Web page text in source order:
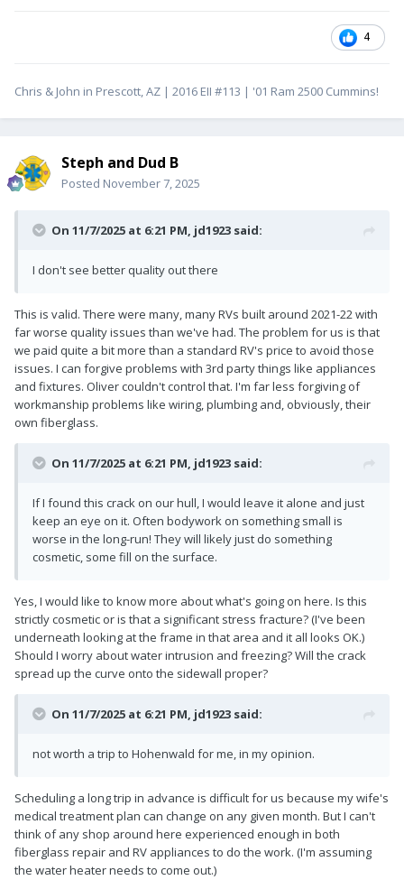
4
Chris & John in Prescott, AZ | 2016 EII #113 | '01 Ram 2500 Cummins!
Steph and Dud B
Posted November 7, 2025
On 11/7/2025 at 6:21 PM, jd1923 said:
I don't see better quality out there
This is valid. There were many, many RVs built around 2021-22 with
far worse quality issues than we've had. The problem for us is that
we paid quite a bit more than a standard RV's price to avoid those
issues. I can forgive problems with 3rd party things like appliances
and fixtures. Oliver couldn't control that. I'm far less forgiving of
workmanship problems like wiring, plumbing and, obviously, their
own fiberglass.
On 11/7/2025 at 6:21 PM, jd1923 said:
If I found this crack on our hull, I would leave it alone and just
keep an eye on it. Often bodywork on something small is
worse in the long-run! They will likely just do something
cosmetic, some fill on the surface.
Yes, I would like to know more about what's going on here. Is this
strictly cosmetic or is that a significant stress fracture? (I've been
underneath looking at the frame in that area and it all looks OK.)
Should I worry about water intrusion and freezing? Will the crack
spread up the curve onto the sidewall proper?
On 11/7/2025 at 6:21 PM, jd1923 said:
not worth a trip to Hohenwald for me, in my opinion.
Scheduling a long trip in advance is difficult for us because my wife's
medical treatment plan can change on any given month. But I can't
think of any shop around here experienced enough in both
fiberglass repair and RV appliances to do the work. (I'm assuming
the water heater needs to come out.)